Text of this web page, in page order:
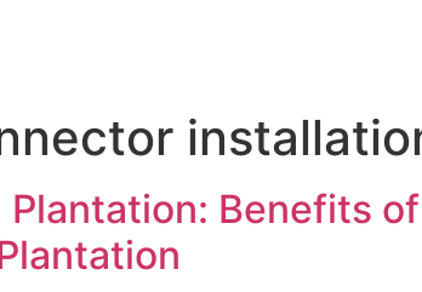
Benefits